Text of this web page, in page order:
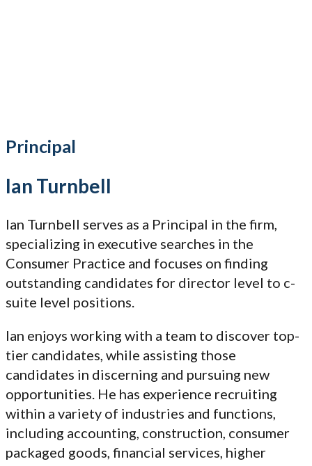
Principal
Ian Turnbell
Ian Turnbell serves as a Principal in the firm,
specializing in executive searches in the
Consumer Practice and focuses on finding
outstanding candidates for director level to c-
suite level positions.
Ian enjoys working with a team to discover top-
tier candidates, while assisting those
candidates in discerning and pursuing new
opportunities. He has experience recruiting
within a variety of industries and functions,
including accounting, construction, consumer
packaged goods, financial services, higher